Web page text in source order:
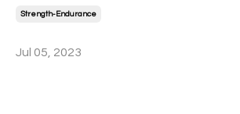
Strength-Endurance
Jul 05, 2023